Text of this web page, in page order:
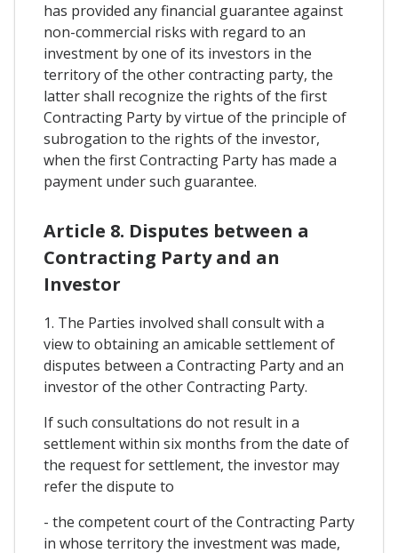
has provided any financial guarantee against
non-commercial risks with regard to an
investment by one of its investors in the
territory of the other contracting party, the
latter shall recognize the rights of the first
Contracting Party by virtue of the principle of
subrogation to the rights of the investor,
when the first Contracting Party has made a
payment under such guarantee.
Article 8. Disputes between a
Contracting Party and an
Investor
1. The Parties involved shall consult with a
view to obtaining an amicable settlement of
disputes between a Contracting Party and an
investor of the other Contracting Party.
If such consultations do not result in a
settlement within six months from the date of
the request for settlement, the investor may
refer the dispute to
- the competent court of the Contracting Party
in whose territory the investment was made,